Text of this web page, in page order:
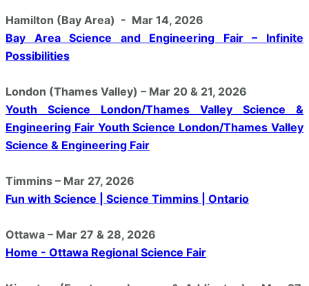
Hamilton (Bay Area) - Mar 14, 2026
Bay Area Science and Engineering Fair – Infinite
Possibilities
London (Thames Valley) – Mar 20 & 21, 2026
Youth Science London/Thames Valley Science &
Engineering Fair Youth Science London/Thames Valley
Science & Engineering Fair
Timmins – Mar 27, 2026
Fun with Science | Science Timmins | Ontario
Ottawa – Mar 27 & 28, 2026
Home - Ottawa Regional Science Fair